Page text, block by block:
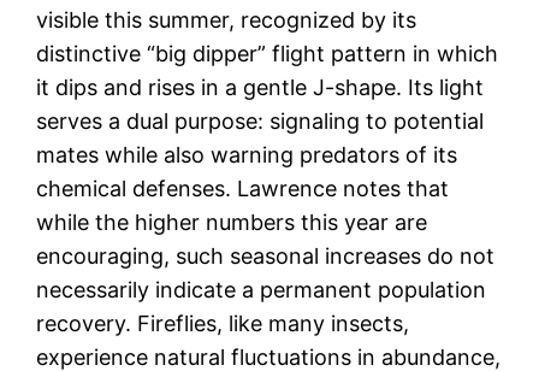
visible this summer, recognized by its
distinctive “big dipper” flight pattern in which
it dips and rises in a gentle J-shape. Its light
serves a dual purpose: signaling to potential
mates while also warning predators of its
chemical defenses. Lawrence notes that
while the higher numbers this year are
encouraging, such seasonal increases do not
necessarily indicate a permanent population
recovery. Fireflies, like many insects,
experience natural fluctuations in abundance,